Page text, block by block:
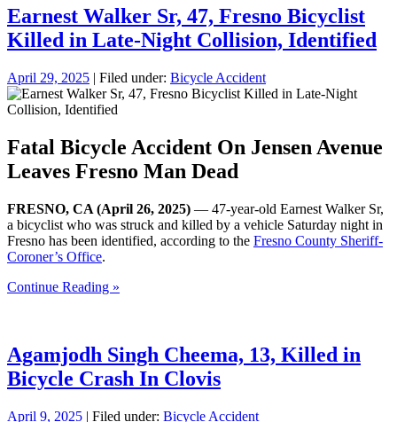
Earnest Walker Sr, 47, Fresno Bicyclist
Killed in Late-Night Collision, Identified
April 29, 2025 | Filed under: Bicycle Accident
Fatal Bicycle Accident On Jensen Avenue
Leaves Fresno Man Dead
FRESNO, CA (April 26, 2025) — 47-year-old Earnest Walker Sr,
a bicyclist who was struck and killed by a vehicle Saturday night in
Fresno has been identified, according to the Fresno County Sheriff-
Coroner’s Office.
Continue Reading »
Agamjodh Singh Cheema, 13, Killed in
Bicycle Crash In Clovis
April 9, 2025 | Filed under: Bicycle Accident